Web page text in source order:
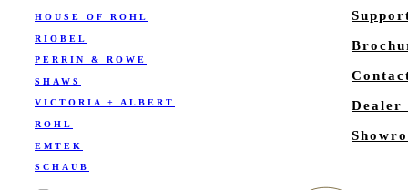
HOUSE OF ROHL
RIOBEL
PERRIN & ROWE
SHAWS
VICTORIA + ALBERT
ROHL
EMTEK
SCHAUB
Dealer